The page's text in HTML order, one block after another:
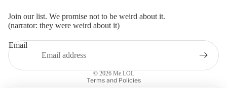
Join our list. We promise not to be weird about it.
(narrator: they were weird about it)
Email
© 2026 Me.LOL
Terms and Policies